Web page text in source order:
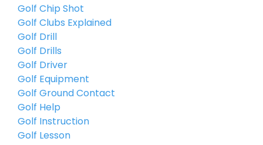
Golf Chip Shot
Golf Clubs Explained
Golf Drill
Golf Drills
Golf Driver
Golf Equipment
Golf Ground Contact
Golf Help
Golf Instruction
Golf Lesson